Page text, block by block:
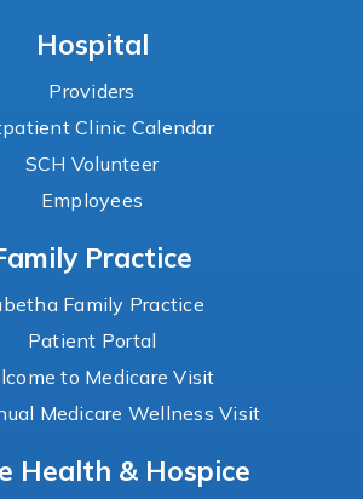
Hospital
Providers
Clinic Calendar
SCH Volunteer
Employees
Practice
Family Practice
Patient Portal
to Medicare Visit
Medicare Wellness Visit
Health & Hospice